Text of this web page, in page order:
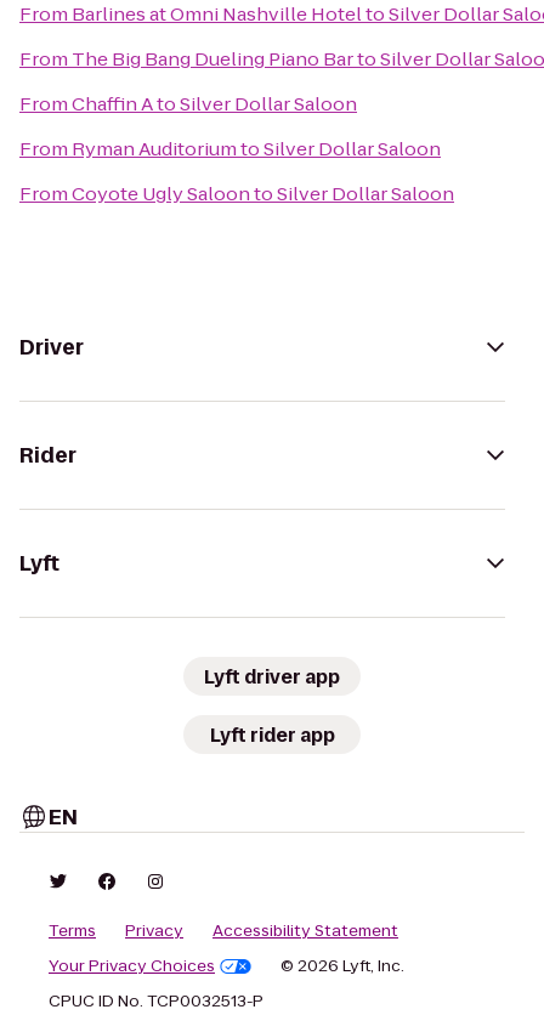
From Barlines at Omni Nashville HoteltoSilver Dollar
From The Big Bang Dueling Piano BartoSilver Dollar
FromChaffin AtoSilver Dollar Saloon
From Ryman AuditoriumtoSilver Dollar Saloon
FromCoyote Ugly SaloontoSilver Dollar Saloon
Driver
Rider
Lyft
Lyft driver app
Lyft rider app
EN
Terms Privacy
Accessibility Statement
Your Privacy Choices
© 2026 Lyft, Inc.
CPUC ID No. TCP0032513-P